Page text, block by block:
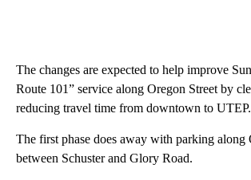
The changes are expected to help improve
Route 101” service along Oregon Street by
reducing travel time from downtown to UTEP.
The first phase does away with parking along
between Schuster and Glory Road.